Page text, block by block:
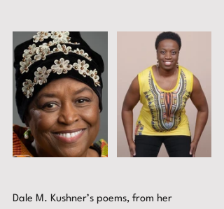
Dale M. Kushner’s poems, from her